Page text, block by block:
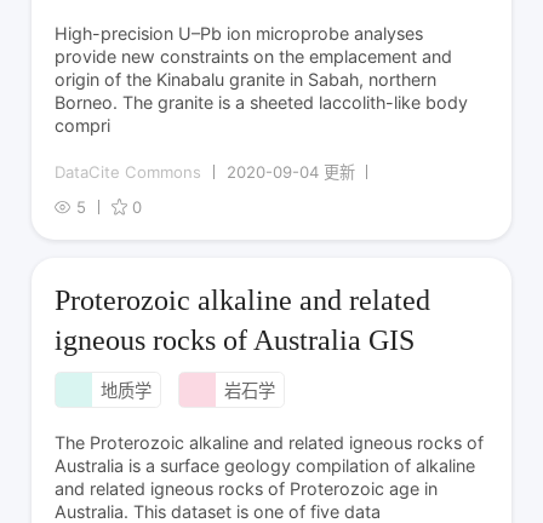
High-precision U–Pb ion microprobe analyses
provide new constraints on the emplacement and
origin of the Kinabalu granite in Sabah, northern
Borneo. The granite is a sheeted laccolith-like body
compri
DataCite Commons
2020-09-04 更新
5
0
Proterozoic alkaline and related
igneous rocks of Australia GIS
地质学 岩石学
The Proterozoic alkaline and related igneous rocks of
Australia is a surface geology compilation of alkaline
and related igneous rocks of Proterozoic age in
Australia. This dataset is one of five data